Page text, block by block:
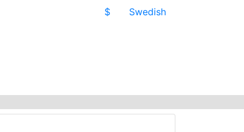
$ Swedish